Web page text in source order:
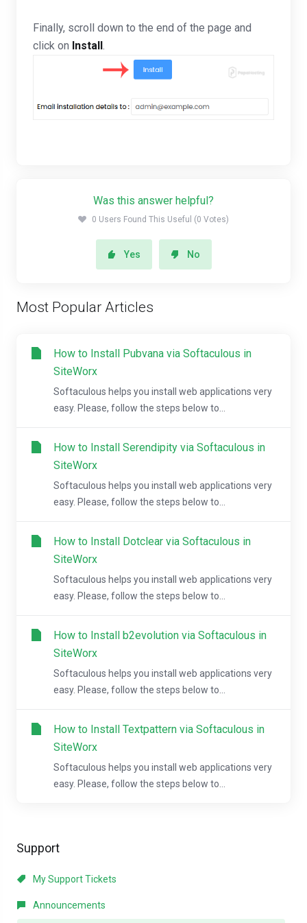
Support
My Support Tickets
Announcements
Finally, scroll down to the end of the page and
click on Install .
Was this answer helpful?
0 Users Found This Useful (0 Votes)
Yes No
Most Popular Articles
How to Install Pubvana via Softaculous in
SiteWorx
Softaculous helps you install web applications very
easy. Please, follow the steps below to...
How to Install Serendipity via Softaculous in
SiteWorx
Softaculous helps you install web applications very
easy. Please, follow the steps below to...
How to Install Dotclear via Softaculous in
SiteWorx
Softaculous helps you install web applications very
easy. Please, follow the steps below to...
How to Install b2evolution via Softaculous in
SiteWorx
Softaculous helps you install web applications very
easy. Please, follow the steps below to...
How to Install Textpattern via Softaculous in
SiteWorx
Softaculous helps you install web applications very
easy. Please, follow the steps below to...